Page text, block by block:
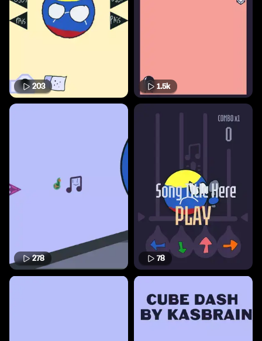
203 1.5k
278 78